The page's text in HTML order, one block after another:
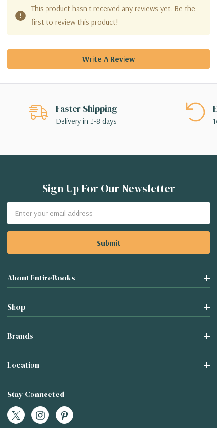
This product hasn't received any reviews yet. Be the
first to review this product!
Write A Review
Faster Shipping
Delivery in 3-8 days
Sign Up For Our Newsletter
Address
About EntireBooks
Shop
Brands
Location
Stay Connected